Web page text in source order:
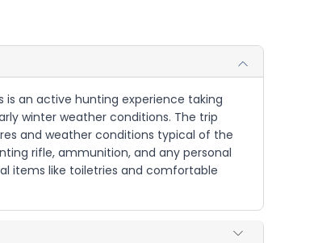
is an active hunting experience taking
winter weather conditions. The trip
and weather conditions typical of the
rifle, ammunition, and any personal
items like toiletries and comfortable